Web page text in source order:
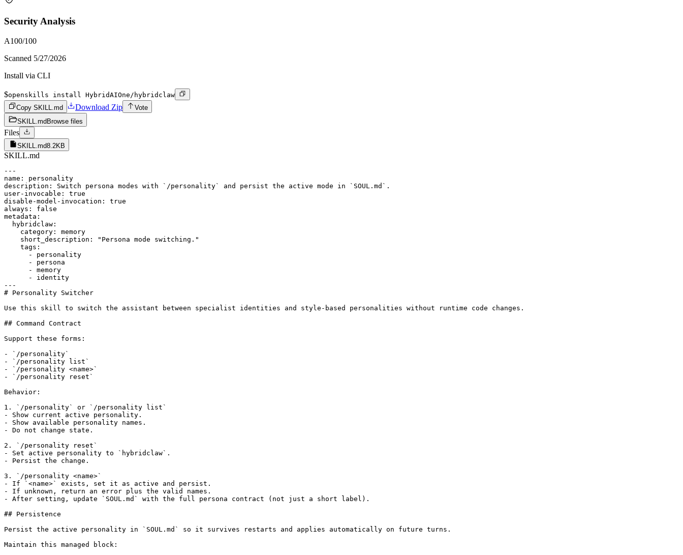
Security Analysis
A100/100
Scanned 5/27/2026
Install via CLI
$openskills install HybridAIOne/hybridclaw
Copy SKILL.md
Download Zip
Vote
SKILL.md Browse files
Files
SKILL.md8.2KB
SKILL.md
---
name: personality
description: Switch persona modes with `/personality` and persist the active mode in `SOUL.md`.
user-invocable: true
disable-model-invocation: true
always: false
metadata:
  hybridclaw:
    category: memory
    short_description: "Persona mode switching."
    tags:
      - personality
      - persona
      - memory
      - identity
---
# Personality Switcher
Use this skill to switch the assistant between specialist identities and style-based personalities without runtime code changes.
## Command Contract
Support these forms:
- `/personality`
- `/personality list`
- `/personality <name>`
- `/personality reset`
Behavior:
1. `/personality` or `/personality list`
- Show current active personality.
- Show available personality names.
- Do not change state.
2. `/personality reset`
- Set active personality to `hybridclaw`.
- Persist the change.
3. `/personality <name>`
- If `<name>` exists, set it as active and persist.
- If unknown, return an error plus the valid names.
- After setting, update `SOUL.md` with the full persona contract (not just a short label).
## Persistence
Persist the active personality in `SOUL.md` so it survives restarts and applies automatically on future turns.
Maintain this managed block: